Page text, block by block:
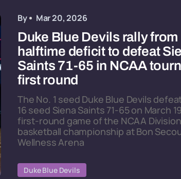
By Mar 20, 2026
Duke Blue Devils rally from
halftime deficit to defeat
Saints 71-65 in NCAA
first round
The No. 1 seed Duke Blue Devils
16 seed Siena Saints 71-65 on March
first-round game of the NCAA
basketball championship at Bon
Wellness Arena
Duke Blue Devils